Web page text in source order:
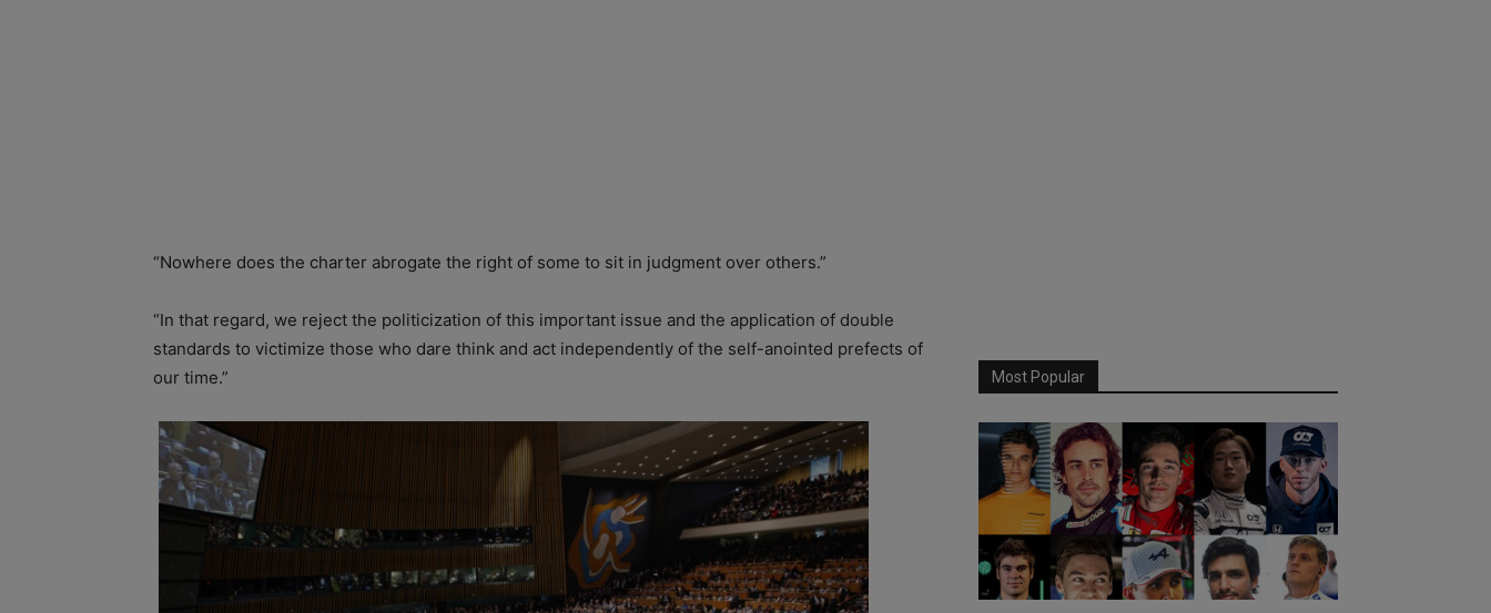
“Nowhere does the charter abrogate the right of some to sit in judgment over others.”
“In that regard, we reject the politicization of this important issue and the application of double
standards to victimize those who dare think and act independently of the self-anointed prefects of
our time.”
Most Popular